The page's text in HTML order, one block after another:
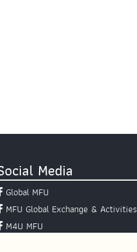
Media
Global MFU
MFU Global Exchange & Activities
M4U MFU